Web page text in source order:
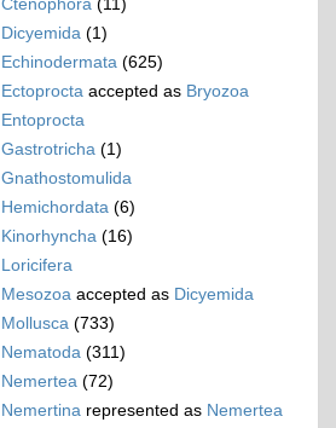
Dicyemida (1)
Echinodermata (625)
Ectoprocta accepted as Bryozoa
Entoprocta
Gastrotricha (1)
Gnathostomulida
Hemichordata (6)
Kinorhyncha (16)
Loricifera
Mesozoa accepted as Dicyemida
Mollusca (733)
Nematoda (311)
Nemertea (72)
Nemertina represented as Nemertea